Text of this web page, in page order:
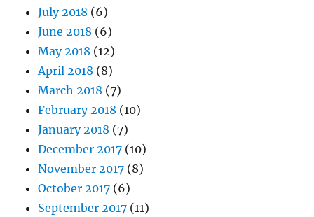
July 2018 (6)
June 2018 (6)
May 2018 (12)
April 2018 (8)
March 2018 (7)
February 2018 (10)
January 2018 (7)
December 2017 (10)
November 2017 (8)
October 2017 (6)
September 2017 (11)